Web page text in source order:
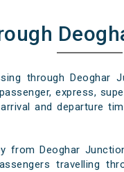
through Deoghar
express,
and departure
from Deoghar
travelling